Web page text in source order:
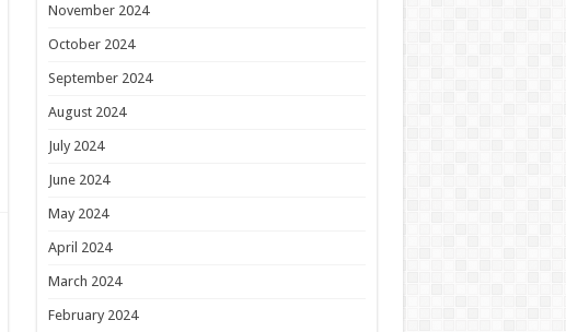
November 2024
October 2024
September 2024
August 2024
July 2024
June 2024
May 2024
April 2024
March 2024
February 2024